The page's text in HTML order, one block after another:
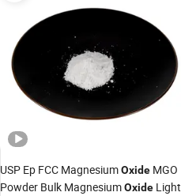
USP Ep FCC MagnesiumOxide MGO
Powder Bulk MagnesiumOxide Light